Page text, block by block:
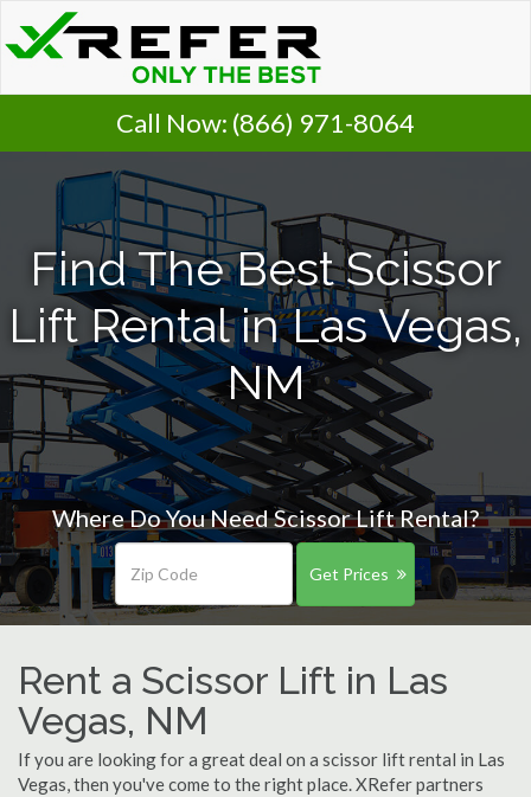
Call Now: (866) 971-8064
Find The Best Scissor
Lift Rental in Las Vegas,
NM
Where Do You Need Scissor Lift Rental?
Get Prices
Rent a Scissor Lift in Las
Vegas, NM
If you are looking for a great deal on a scissor lift rental in Las
Vegas, then you've come to the right place. XRefer partners